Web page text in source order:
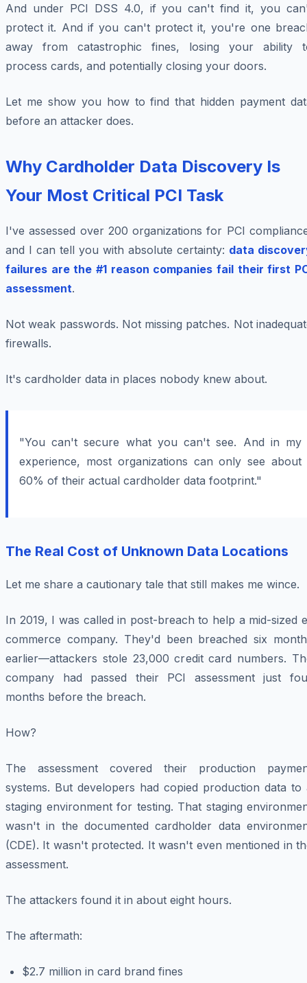
And under PCI DSS 4.0, if you can't find it, you
protect it. And if you can't protect it, you're one
away from catastrophic fines, losing your ability
process cards, and potentially closing your doors.
Let me show you how to find that hidden payment
before an attacker does.
Why Cardholder Data Discovery Is
Your Most Critical PCI Task
I've assessed over 200 organizations for PCI
and I can tell you with absolute certainty: data
failures are the #1 reason companies fail their first
assessment.
Not weak passwords. Not missing patches. Not
firewalls.
It's cardholder data in places nobody knew about.
"You can't secure what you can't see. And in my
experience, most organizations can only see about
60% of their actual cardholder data footprint."
The Real Cost of Unknown Data Locations
Let me share a cautionary tale that still makes me wince.
In 2019, I was called in post-breach to help a mid-sized
commerce company. They'd been breached six
earlier—attackers stole 23,000 credit card numbers.
company had passed their PCI assessment just
months before the breach.
How?
The assessment covered their production
systems. But developers had copied production data to
staging environment for testing. That staging
wasn't in the documented cardholder data
(CDE). It wasn't protected. It wasn't even mentioned in
assessment.
The attackers found it in about eight hours.
The aftermath:
$2.7 million in card brand fines